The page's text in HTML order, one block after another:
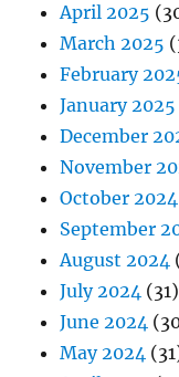
April 2025
March 2025
February
January 2025
December
November
October 2024
September
August 2024
July 2024 (31)
June 2024
May 2024